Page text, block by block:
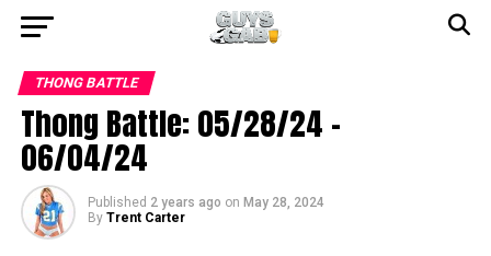
THONG BATTLE
Thong Battle: 05/28/24 –
06/04/24
Published 2 years ago on May 28, 2024
By Trent Carter